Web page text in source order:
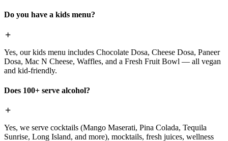
Do you have a kids menu?
Yes, our kids menu includes Chocolate Dosa, Cheese Dosa, Paneer
Dosa, Mac N Cheese, Waffles, and a Fresh Fruit Bowl — all vegan
and kid-friendly.
Does 100+ serve alcohol?
Yes, we serve cocktails (Mango Maserati, Pina Colada, Tequila
Sunrise, Long Island, and more), mocktails, fresh juices, wellness